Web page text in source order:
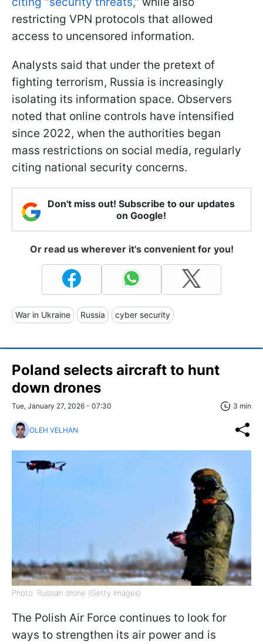
restricting VPN protocols that allowed
access to uncensored information.
Analysts said that under the pretext of
fighting terrorism, Russia is increasingly
isolating its information space. Observers
noted that online controls have intensified
since 2022, when the authorities began
mass restrictions on social media, regularly
citing national security concerns.
Don't miss out! Subscribe to our updates
on Google!
Or read us wherever it's convenient for you!
War in Ukraine Russia cyber security
Poland selects aircraft to hunt
down drones
Tue, January 27, 2026 - 07:30 3 min
OLEH VELHAN
Photo: Russian drone (Getty Images)
The Polish Air Force continues to look for
ways to strengthen its air power and is